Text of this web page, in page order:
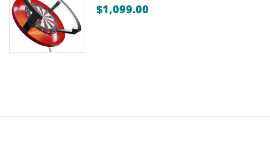
$1,099.00